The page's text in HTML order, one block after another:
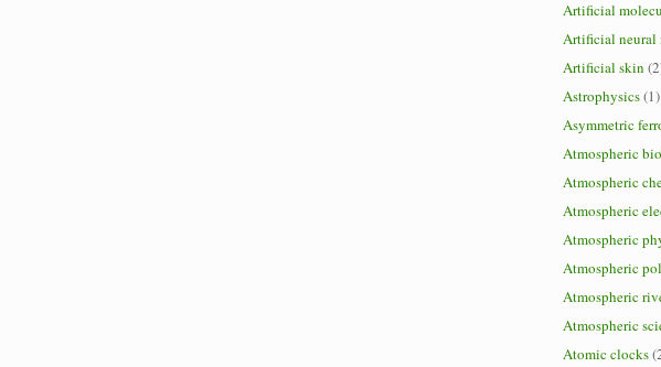
Artificial
Artificial neural
Artificial skin
Astrophysics(1)
Asymmetric
Atmospheric
Atmospheric
Atmospheric
Atmospheric
Atmospheric
Atmospheric
Atmospheric
Atomic clocks